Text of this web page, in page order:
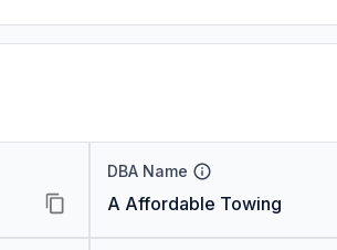
DBA Name
A Affordable Towing